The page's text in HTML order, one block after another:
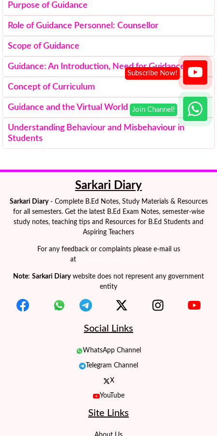
Purpose of Guidance
Role of Guidance Personnel: Counsellor
Scope of Guidance
Guidance: An Introduction, Need for Guidance
Concept of Curriculum
Guidance and the Virtual World
Understanding Behaviour and Misbehaviour in
Students
Sarkari Diary
Sarkari Diary- Complete B.Ed Notes, Study Materials & Resources
for all semesters. Get the latest B.Ed Exam Notes, semester-wise
study notes, teaching tips and Resources for B.Ed Students and
Aspiring Teachers
For any feedback or complaints please e-mail us
at
Note: Sarkari Diarywebsite does not represent any government
entity
Social Links
WhatsApp Channel
Telegram Channel
X
YouTube
Site Links